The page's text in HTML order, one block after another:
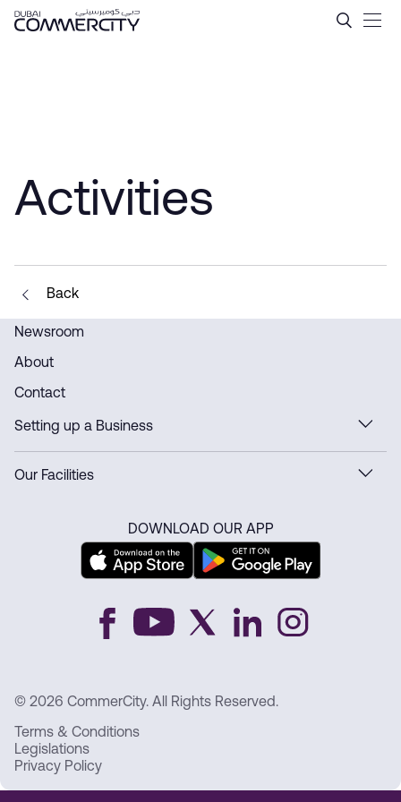
Saltar al contenido principal
Activities - Dubai
Activities
Back
Newsroom
About
Contact
Setting up a Business
Our Facilities
DOWNLOAD OUR APP
© 2026 CommerCity. All Rights Reserved.
Terms & Conditions
Legislations
Privacy Policy